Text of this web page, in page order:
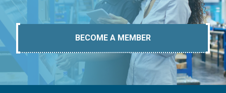
BECOME A MEMBER